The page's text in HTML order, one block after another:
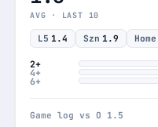
AVG · LAST 10
L5 1.4 Szn 1.9 Home
2+
4+
6+
Game log vs O 1.5